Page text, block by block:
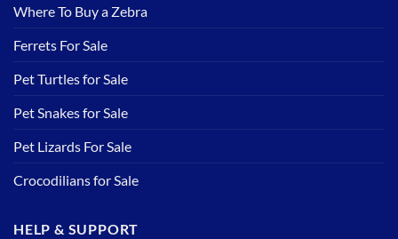
Where To Buy a Zebra
Ferrets For Sale
Pet Turtles for Sale
Pet Snakes for Sale
Pet Lizards For Sale
Crocodilians for Sale
HELP & SUPPORT